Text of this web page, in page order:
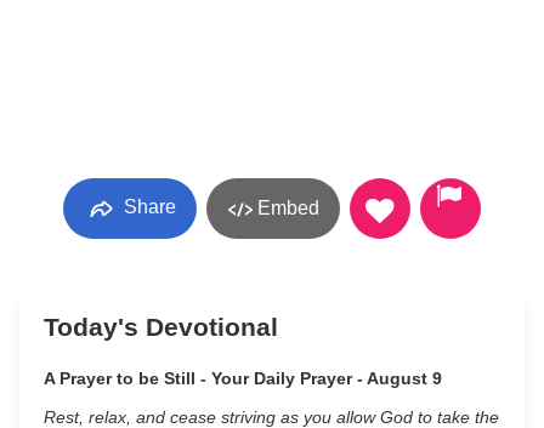
Share Embed
Today's Devotional
A Prayer to be Still - Your Daily Prayer - August 9
Rest, relax, and cease striving as you allow God to take the